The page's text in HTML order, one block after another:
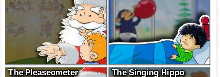
The Pleaseometer The Singing Hippo